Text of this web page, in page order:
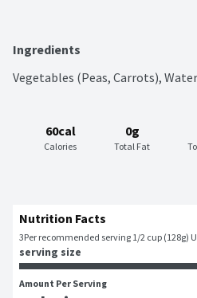
Ingredients
Vegetables (Peas, Carrots),
60cal
Calories
0g
Total Fat
Nutrition Facts
3Per recommended serving 1/2 cup (128g)
serving size
Amount Per Serving